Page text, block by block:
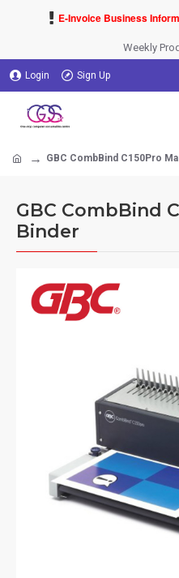
E-Invoice Business
Weekly
Login Sign Up
GBC CombBind C150Pro
GBC CombBind
Binder